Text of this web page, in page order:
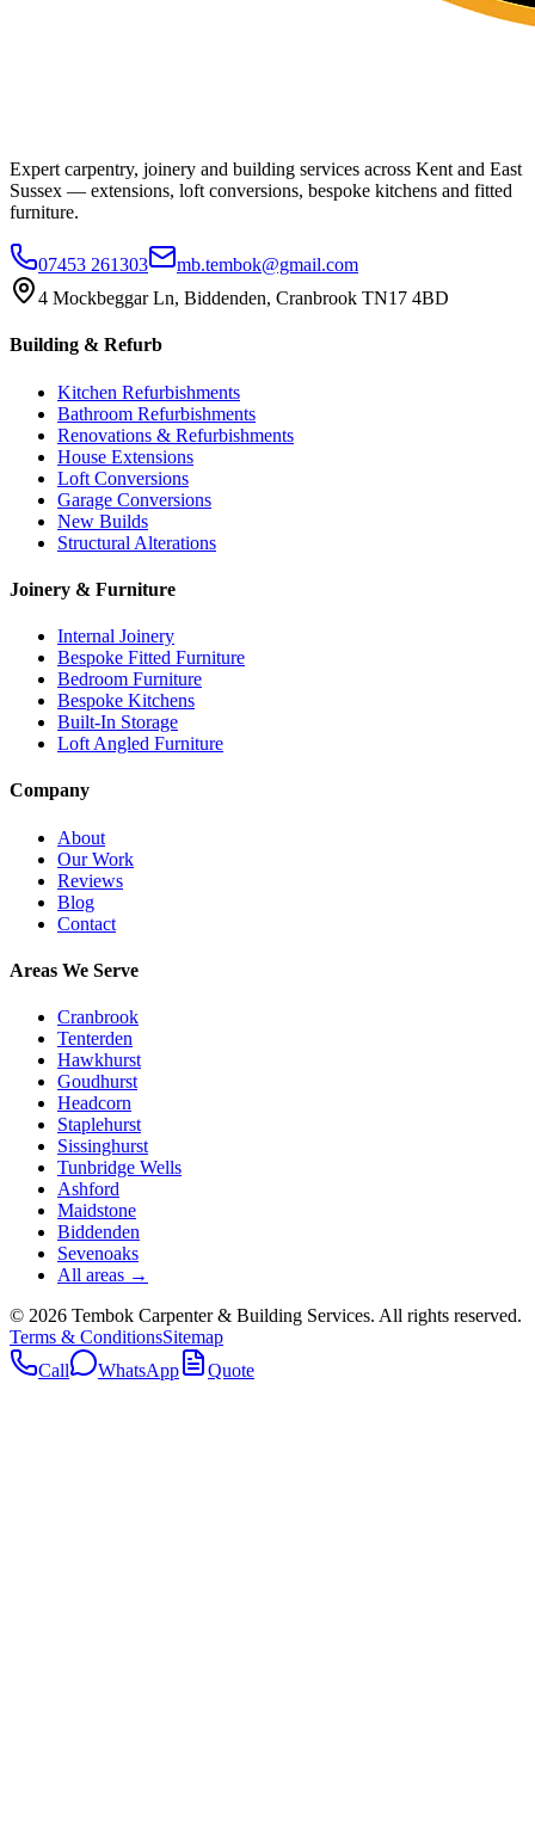
Expert carpentry, joinery and building services across Kent and East
Sussex — extensions, loft conversions, bespoke kitchens and fitted
furniture.
07453 261303
mb.tembok@gmail.com
4 Mockbeggar Ln, Biddenden, Cranbrook TN17 4BD
Building & Refurb
Kitchen Refurbishments
Bathroom Refurbishments
Renovations & Refurbishments
House Extensions
Loft Conversions
Garage Conversions
New Builds
Structural Alterations
Joinery & Furniture
Internal Joinery
Bespoke Fitted Furniture
Bedroom Furniture
Bespoke Kitchens
Built-In Storage
Loft Angled Furniture
Company
About
Our Work
Reviews
Blog
Contact
Areas We Serve
Cranbrook
Tenterden
Hawkhurst
Goudhurst
Headcorn
Staplehurst
Sissinghurst
Tunbridge Wells
Ashford
Maidstone
Biddenden
Sevenoaks
All areas →
© 2026 Tembok Carpenter & Building Services. All rights reserved.
Terms & ConditionsSitemap
Call
WhatsApp Quote